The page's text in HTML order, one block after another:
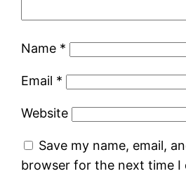
Name *
Email *
Website
Save my name, email,
browser for the next time I